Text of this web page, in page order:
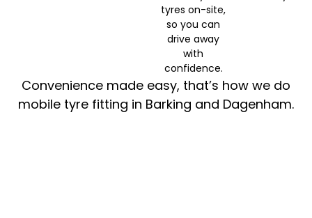
tyres on-site,
so you can
drive away
with
confidence.
Convenience made easy, that’s how we do
mobile tyre fitting in Barking and Dagenham.